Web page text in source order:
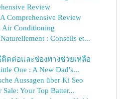
Review
Comprehensive Review
Air Conditioning
: Conseils et...
ติดต่อและช่องทางช่วยเหลือ
One : A New Dad's...
Aussagen über Ki Seo
Your Top Batter...